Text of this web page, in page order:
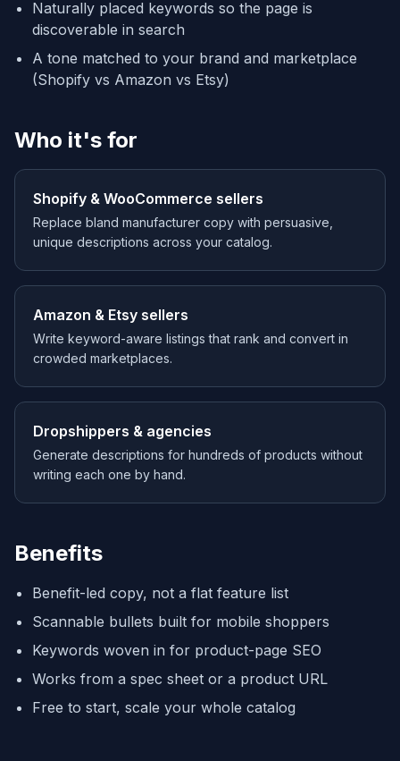
Naturally placed keywords so the page is
discoverable in search
A tone matched to your brand and marketplace
(Shopify vs Amazon vs Etsy)
Who it's for
Shopify & WooCommerce sellers
Replace bland manufacturer copy with persuasive,
unique descriptions across your catalog.
Amazon & Etsy sellers
Write keyword-aware listings that rank and convert in
crowded marketplaces.
Dropshippers & agencies
Generate descriptions for hundreds of products without
writing each one by hand.
Benefits
Benefit-led copy, not a flat feature list
Scannable bullets built for mobile shoppers
Keywords woven in for product-page SEO
Works from a spec sheet or a product URL
Free to start, scale your whole catalog